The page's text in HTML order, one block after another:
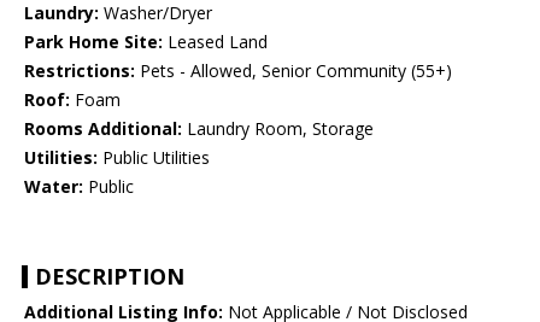
Laundry: Washer/Dryer
Park Home Site: Leased Land
Restrictions: Pets - Allowed, Senior Community (55+)
Roof: Foam
Rooms Additional: Laundry Room, Storage
Utilities: Public Utilities
Water: Public
DESCRIPTION
Additional Listing Info: Not Applicable / Not Disclosed